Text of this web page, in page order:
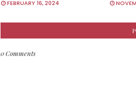
FEBRUARY 16, 2024
0 Comments